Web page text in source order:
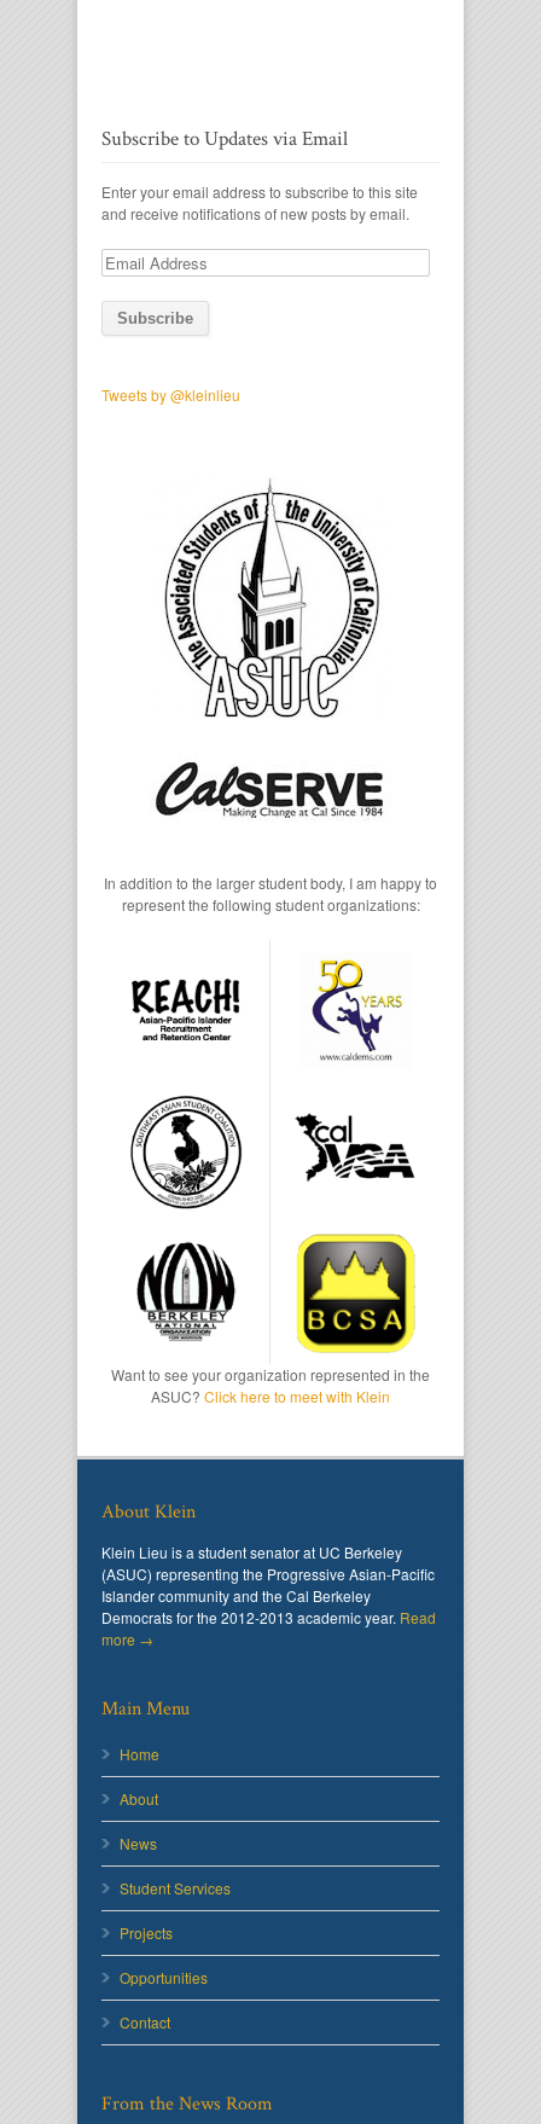
Subscribe to Updates via Email
Enter your email address to subscribe to this site
and receive notifications of new posts by email.
Email
Address
Tweets by @kleinlieu
In addition to the larger student body, I am happy to
represent the following student organizations:
Want to see your organization represented in the
ASUC? Click here to meet with Klein
About Klein
Klein Lieu is a student senator at UC Berkeley
(ASUC) representing the Progressive Asian-Pacific
Islander community and the Cal Berkeley
Democrats for the 2012-2013 academic year. Read
more →
Main Menu
Home
About
News
Student Services
Projects
Opportunities
Contact
From the News Room